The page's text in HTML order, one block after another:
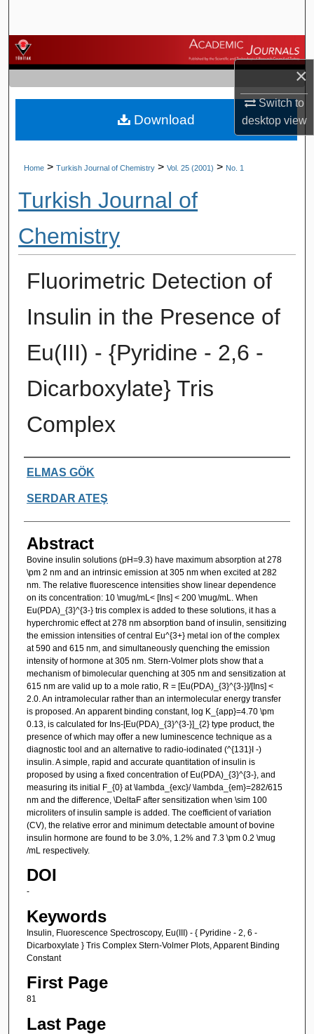
×
Switch to
desktopview
Browse Journals
My Account
About
Home > Turkish Journal of Chemistry > Vol. 25 (2001) > No. 1
Turkish Journal of
Chemistry
Fluorimetric Detection of
Insulin in the Presence of
Eu(III) - {Pyridine - 2,6 -
Dicarboxylate} Tris
Complex
Authors
ELMAS GÖK
SERDAR ATEŞ
Abstract
Bovine insulin solutions (pH=9.3) have maximum absorption at 278
\pm 2 nm and an intrinsic emission at 305 nm when excited at 282
nm. The relative fluorescence intensities show linear dependence
on its concentration: 10 \mug/mL< [Ins] < 200 \mug/mL. When
Eu(PDA)_{3}^{3-} tris complex is added to these solutions, it has a
hyperchromic effect at 278 nm absorption band of insulin, sensitizing
the emission intensities of central Eu^{3+} metal ion of the complex
at 590 and 615 nm, and simultaneously quenching the emission
intensity of hormone at 305 nm. Stern-Volmer plots show that a
mechanism of bimolecular quenching at 305 nm and sensitization at
615 nm are valid up to a mole ratio, R = [Eu(PDA)_{3}^{3-}]/[Ins] <
2.0. An intramolecular rather than an intermolecular energy transfer
is proposed. An apparent binding constant, log K_{app}=4.70 \pm
0.13, is calculated for Ins-[Eu(PDA)_{3}^{3-}]_{2} type product, the
presence of which may offer a new luminescence technique as a
diagnostic tool and an alternative to radio-iodinated (^{131}I -)
insulin. A simple, rapid and accurate quantitation of insulin is
proposed by using a fixed concentration of Eu(PDA)_{3}^{3-}, and
measuring its initial F_{0} at \lambda_{exc}/ \lambda_{em}=282/615
nm and the difference, \DeltaF after sensitization when \sim 100
microliters of insulin sample is added. The coefficient of variation
(CV), the relative error and minimum detectable amount of bovine
insulin hormone are found to be 3.0%, 1.2% and 7.3 \pm 0.2 \mug
/mL respectively.
DOI
-
Keywords
Insulin, Fluorescence Spectroscopy, Eu(III) - { Pyridine - 2, 6 -
Dicarboxylate } Tris Complex Stern-Volmer Plots, Apparent Binding
Constant
First Page
81
Last Page
Download